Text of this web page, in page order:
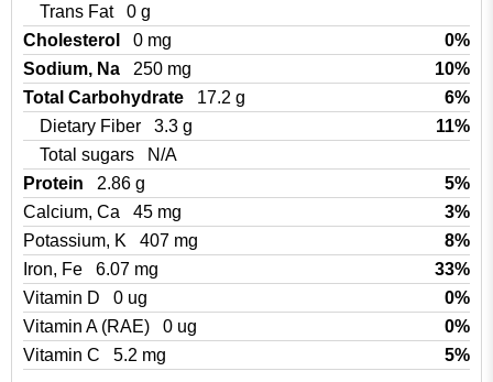
Trans Fat
0 g
Cholesterol
0 mg
0%
Sodium, Na
250 mg
10%
Total Carbohydrate
17.2 g
6%
Dietary Fiber
3.3 g
11%
Total sugars
N/A
Protein
2.86 g
5%
Calcium, Ca
45 mg
3%
Potassium, K
407 mg
8%
Iron, Fe
6.07 mg
33%
Vitamin D
0 ug
0%
Vitamin A (RAE)
0 ug
0%
Vitamin C
5.2 mg 5%